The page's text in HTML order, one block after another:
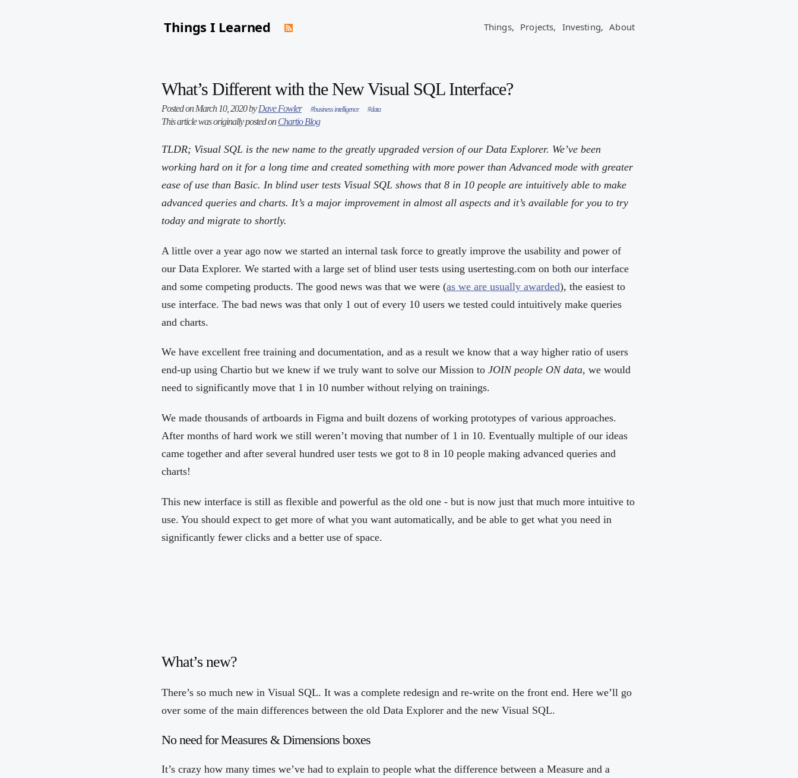
Things I Learned Things, Projects, Investing, About
What’s Different with the New Visual SQL Interface?
Posted on March 10, 2020 byDave Fowler #business intelligence #data
This article was originally posted onChartio Blog
TLDR; Visual SQL is the new name to the greatly upgraded version of our Data Explorer. We’ve been
working hard on it for a long time and created something with more power than Advanced mode with greater
ease of use than Basic. In blind user tests Visual SQL shows that 8 in 10 people are intuitively able to make
advanced queries and charts. It’s a major improvement in almost all aspects and it’s available for you to try
today and migrate to shortly.
A little over a year ago now we started an internal task force to greatly improve the usability and power of
our Data Explorer. We started with a large set of blind user tests using usertesting.com on both our interface
and some competing products. The good news was that we were (as we are usually awarded), the easiest to
use interface. The bad news was that only 1 out of every 10 users we tested could intuitively make queries
and charts.
We have excellent free training and documentation, and as a result we know that a way higher ratio of users
end-up using Chartio but we knew if we truly want to solve our Mission to JOIN people ON data, we would
need to significantly move that 1 in 10 number without relying on trainings.
We made thousands of artboards in Figma and built dozens of working prototypes of various approaches.
After months of hard work we still weren’t moving that number of 1 in 10. Eventually multiple of our ideas
came together and after several hundred user tests we got to 8 in 10 people making advanced queries and
charts!
This new interface is still as flexible and powerful as the old one - but is now just that much more intuitive to
use. You should expect to get more of what you want automatically, and be able to get what you need in
significantly fewer clicks and a better use of space.
What’s new?
There’s so much new in Visual SQL. It was a complete redesign and re-write on the front end. Here we’ll go
over some of the main differences between the old Data Explorer and the new Visual SQL.
No need for Measures & Dimensions boxes
It’s crazy how many times we’ve had to explain to people what the difference between a Measure and a